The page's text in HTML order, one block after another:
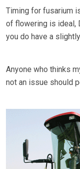
Timing for fusarium
of flowering is ideal,
you do have a
Anyone who thinks
not an issue should